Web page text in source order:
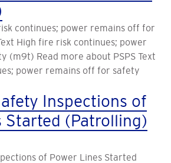
continues; power remains off for
High fire risk continues; power
(m9t) Read more about PSPS Text
power remains off for safety
Inspections of
Started (Patrolling)
of Power Lines Started